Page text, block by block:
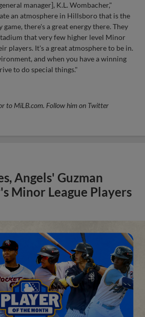
manager], K.L. Wombacher,"
an atmosphere in Hillsboro that is the
game, there's a great energy there. They
that very few higher level Minor
players. It's a great atmosphere to be in.
and when you have a winning
to do special things."
to MiLB.com. Follow him on Twitter
Angels' Guzman
Minor League Players